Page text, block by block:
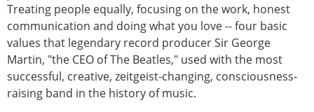
Treating people equally, focusing on the work, honest
communication and doing what you love -- four basic
values that legendary record producer Sir George
Martin, "the CEO of The Beatles," used with the most
successful, creative, zeitgeist-changing, consciousness-
raising band in the history of music.